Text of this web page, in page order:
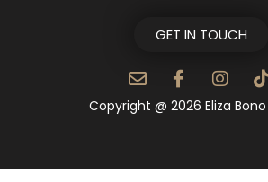
GET IN TOUCH
Copyright @ 2026 Eliza